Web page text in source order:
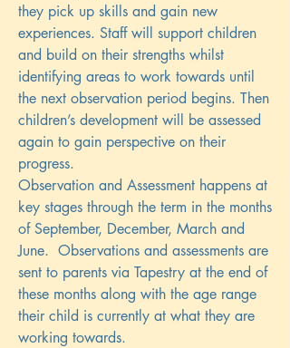
they pick up skills and gain new
experiences. Staff will support children
and build on their strengths whilst
identifying areas to work towards until
the next observation period begins. Then
children’s development will be assessed
again to gain perspective on their
progress.
Observation and Assessment happens at
key stages through the term in the months
of September, December, March and
June. Observations and assessments are
sent to parents via Tapestry at the end of
these months along with the age range
their child is currently at what they are
working towards.